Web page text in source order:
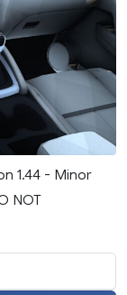
1.44 - Minor
NOT